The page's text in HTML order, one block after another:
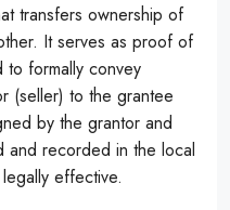
transfers ownership of
It serves as proof of
formally convey
(seller) to the grantee
by the grantor and
and recorded in the local
effective.